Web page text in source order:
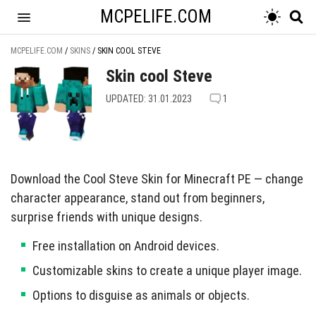
MCPELIFE.COM
MCPELIFE.COM / SKINS / SKIN COOL STEVE
Skin cool Steve
UPDATED: 31.01.2023 1
Download the Cool Steve Skin for Minecraft PE — change
character appearance, stand out from beginners,
surprise friends with unique designs.
Free installation on Android devices.
Customizable skins to create a unique player image.
Options to disguise as animals or objects.